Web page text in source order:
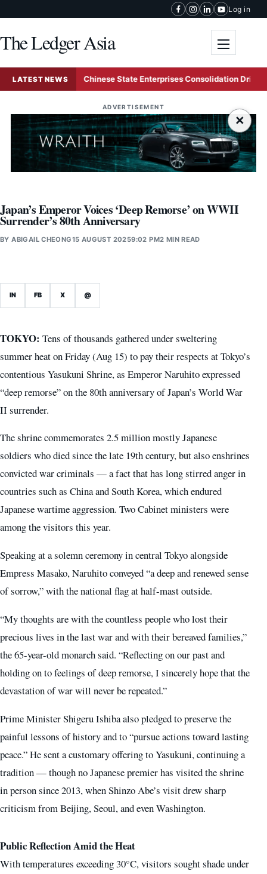
Log in
The Ledger Asia
LATEST NEWSChinese State Enterprises Consolidation Drive
ADVERTISEMENT
×
Japan’s Emperor Voices ‘Deep Remorse’ on WWII
Surrender’s 80th Anniversary
BYABIGAIL CHEONG15 AUGUST 20259:02 PM2 MIN READ
IN FB X @
TOKYO: Tens of thousands gathered under sweltering
summer heat on Friday (Aug 15) to pay their respects at Tokyo’s
contentious Yasukuni Shrine, as Emperor Naruhito expressed
“deep remorse” on the 80th anniversary of Japan’s World War
II surrender.
The shrine commemorates 2.5 million mostly Japanese
soldiers who died since the late 19th century, but also enshrines
convicted war criminals — a fact that has long stirred anger in
countries such as China and South Korea, which endured
Japanese wartime aggression. Two Cabinet ministers were
among the visitors this year.
Speaking at a solemn ceremony in central Tokyo alongside
Empress Masako, Naruhito conveyed “a deep and renewed sense
of sorrow,” with the national flag at half-mast outside.
“My thoughts are with the countless people who lost their
precious lives in the last war and with their bereaved families,”
the 65-year-old monarch said. “Reflecting on our past and
holding on to feelings of deep remorse, I sincerely hope that the
devastation of war will never be repeated.”
Prime Minister Shigeru Ishiba also pledged to preserve the
painful lessons of history and to “pursue actions toward lasting
peace.” He sent a customary offering to Yasukuni, continuing a
tradition — though no Japanese premier has visited the shrine
in person since 2013, when Shinzo Abe’s visit drew sharp
criticism from Beijing, Seoul, and even Washington.
Public Reflection Amid the Heat
With temperatures exceeding 30°C, visitors sought shade under